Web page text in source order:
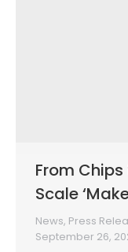
From Chips
Scale
News, Press
September 26,